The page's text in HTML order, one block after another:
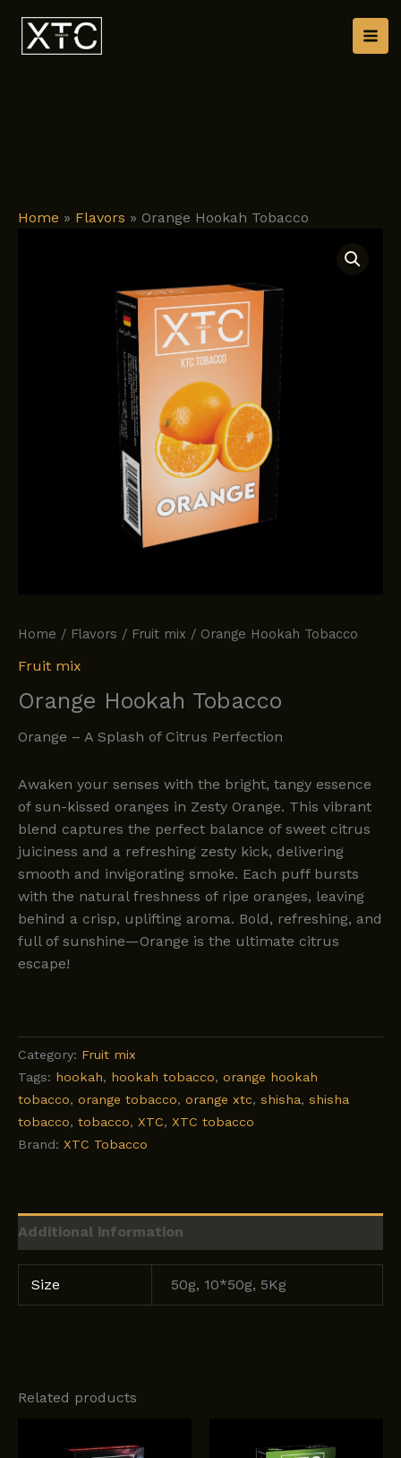
content
Home » Flavors » Orange Hookah Tobacco
Home / Flavors / Fruit mix / Orange Hookah Tobacco
Fruit mix
Orange Hookah Tobacco
Orange – A Splash of Citrus Perfection
Awaken your senses with the bright, tangy essence
of sun-kissed oranges in Zesty Orange. This vibrant
blend captures the perfect balance of sweet citrus
juiciness and a refreshing zesty kick, delivering
smooth and invigorating smoke. Each puff bursts
with the natural freshness of ripe oranges, leaving
behind a crisp, uplifting aroma. Bold, refreshing, and
full of sunshine—Orange is the ultimate citrus
escape!
Category: Fruit mix
Tags: hookah, hookah tobacco, orange hookah
tobacco, orange tobacco, orange xtc, shisha, shisha
tobacco, tobacco, XTC, XTC tobacco
Brand: XTC Tobacco
Additional information
Size 50g, 10*50g, 5Kg
Related products